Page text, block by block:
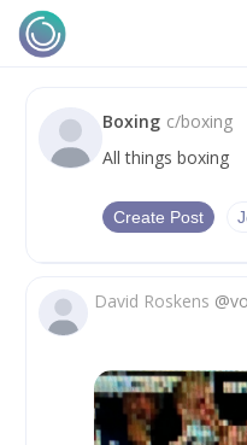
Boxing c/boxing
All things boxing
Create Post
David Roskens @